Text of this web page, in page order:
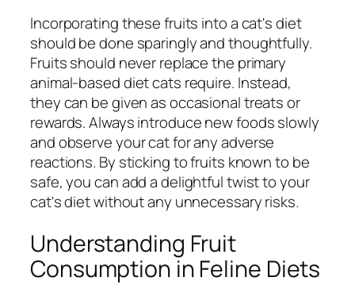
Incorporating these fruits into a cat's diet
should be done sparingly and thoughtfully.
Fruits should never replace the primary
animal-based diet cats require. Instead,
they can be given as occasional treats or
rewards. Always introduce new foods slowly
and observe your cat for any adverse
reactions. By sticking to fruits known to be
safe, you can add a delightful twist to your
cat's diet without any unnecessary risks.
Understanding Fruit
Consumption in Feline Diets